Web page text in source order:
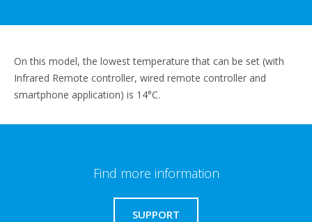
On this model, the lowest temperature that can be set (with
Infrared Remote controller, wired remote controller and
smartphone application) is 14°C.
Find more information
SUPPORT